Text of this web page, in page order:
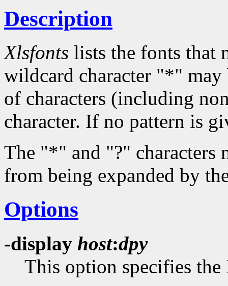
Description
Xlsfonts lists the fonts that
wildcard character "*" may
of characters (including
character. If no pattern is
The "*" and "?" characters
from being expanded by
Options
-display host:dpy
This option specifies the